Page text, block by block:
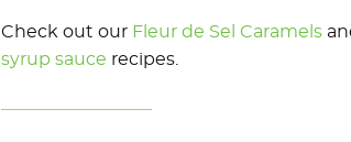
Check out our Fleur de Sel Caramels
syrup sauce recipes.